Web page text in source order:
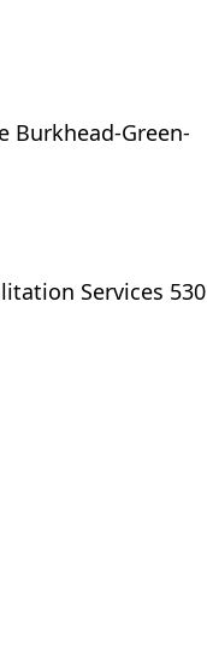
Burkhead-Green-
Services 530